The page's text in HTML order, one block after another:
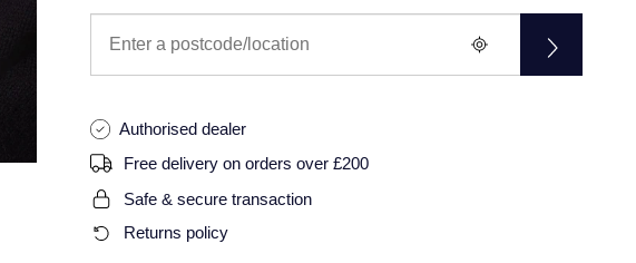
Authorised dealer
Free delivery on orders over £200
Safe & secure transaction
Returns policy